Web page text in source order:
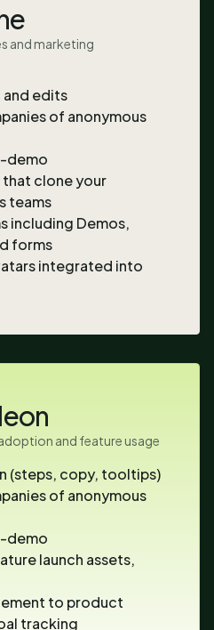
and marketing
edits
of anonymous
demo
that clone your
teams
including Demos,
forms
integrated into
and feature usage
(steps, copy, tooltips)
of anonymous
demo
launch assets,
to product
tracking